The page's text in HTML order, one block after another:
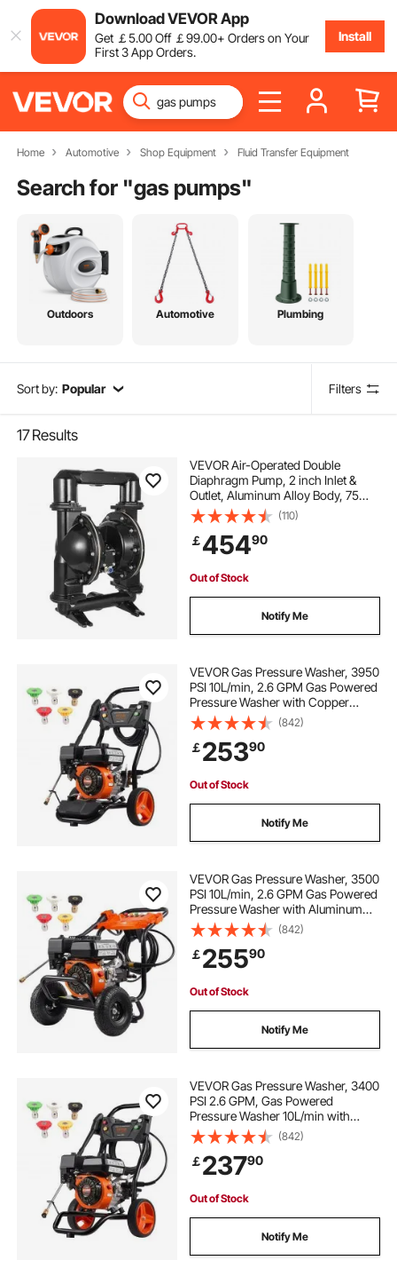
Download VEVOR App
Get ￡5.00Off ￡99.00+ Orders on Your
First 3 App Orders.
Install
Home Automotive Shop Equipment Fluid Transfer Equipment
Search for "gas pumps"
Outdoors Automotive Plumbing
Sort by: Popular Filters
17Results
VEVOR Air-Operated Double
Diaphragm Pump, 2 inch Inlet &
Outlet, Aluminum Alloy Body, 75
GPM & Max 120PSI, Nitrile
Diaphragm Transfer Pump for
Petroleum, Diesel, Oil and Low
Viscosity Fluids
(110)
￡45490
Out of Stock
Notify Me
VEVOR Gas Pressure Washer, 3950
PSI 10L/min, 2.6 GPM Gas Powered
Pressure Washer with Copper
Pump, Spray Gun and Extension
Wand, 5 Nozzle Set, for Cars,
Fences, Homes, Driveways, Patios,
Vertical
(842)
￡25390
Out of Stock
Notify Me
VEVOR Gas Pressure Washer, 3500
PSI 10L/min, 2.6 GPM Gas Powered
Pressure Washer with Aluminum
Pump, Spray Gun and Extension
Wand, 5 Nozzle Set, for Cars,
Fences, Homes, Driveways, Patios,
Furniture
(842)
￡25590
Out of Stock
Notify Me
VEVOR Gas Pressure Washer, 3400
PSI 2.6 GPM, Gas Powered
Pressure Washer 10L/min with
Aluminum Pump, Spray Gun and
Extension Wand, 5 Nozzle Set, for
Cars, Fences, Homes, Driveways,
Patios, Vertical
(842)
￡23790
Out of Stock
Notify Me